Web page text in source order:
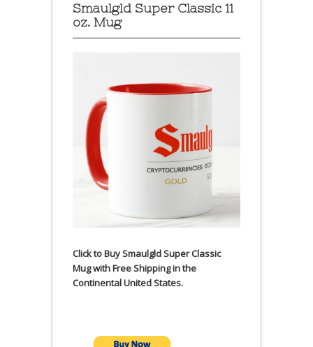
Smaulgld Super Classic 11
oz. Mug
Click to Buy Smaulgld Super Classic
Mug with Free Shipping in the
Continental United States.